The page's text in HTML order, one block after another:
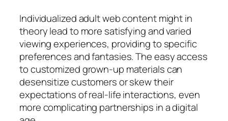
Individualized adult web content might in
theory lead to more satisfying and varied
viewing experiences, providing to specific
preferences and fantasies. The easy access
to customized grown-up materials can
desensitize customers or skew their
expectations of real-life interactions, even
more complicating partnerships in a digital